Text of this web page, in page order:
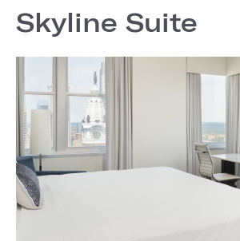
Skyline Suite